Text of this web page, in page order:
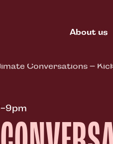
About us
Conversations –
9pm